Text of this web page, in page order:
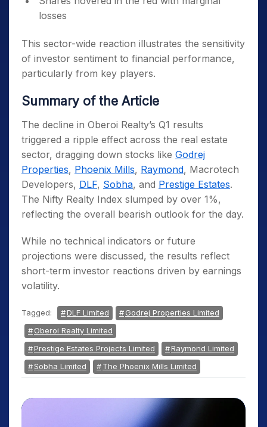
losses
This sector-wide reaction illustrates the sensitivity
of investor sentiment to financial performance,
particularly from key players.
Summary of the Article
The decline in Oberoi Realty’s Q1 results
triggered a ripple effect across the real estate
sector, dragging down stocks like Godrej
Properties, Phoenix Mills, Raymond, Macrotech
Developers, DLF, Sobha, and Prestige Estates.
The Nifty Realty Index slumped by over 1%,
reflecting the overall bearish outlook for the day.
While no technical indicators or future
projections were discussed, the results reflect
short-term investor reactions driven by earnings
volatility.
Tagged: DLF Limited
Godrej Properties Limited
Oberoi Realty Limited
Prestige Estates Projects Limited
Raymond Limited
Sobha Limited
The Phoenix Mills Limited